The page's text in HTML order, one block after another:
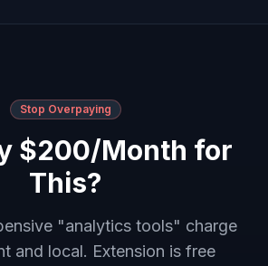
Stop Overpaying
$200/Month for
This?
"analytics tools" charge
and local. Extension is free